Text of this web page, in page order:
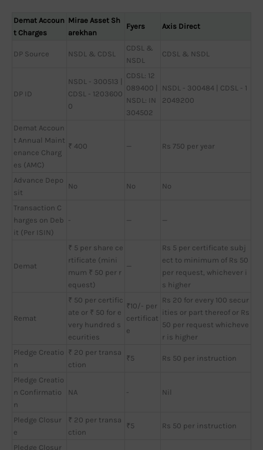
Demat Accoun
t Charges
Mirae Asset Sh
arekhan
Fyers Axis Direct
DP Source NSDL & CDSL
CDSL &
NSDL
CDSL & NSDL
DP ID
NSDL - 300513 |
CDSL - 1203600
0
CDSL: 12
089400 |
NSDL: IN
304502
NSDL - 300484 | CDSL - 1
2049200
Demat Accoun
t Annual Maint
enance Charg
es (AMC)
₹ 400 — Rs 750 per year
Advance Depo
sit
No No No
Transaction C
harges on Deb
it (Per ISIN)
- — —
Demat
₹ 5 per share ce
rtificate (mini
mum ₹ 50 per r
equest)
—
Rs 5 per certificate subj
ect to minimum of Rs 50
per request, whichever i
s higher
Remat
₹ 50 per certific
ate or ₹ 50 for e
very hundred s
ecurities
₹10/- per
certificat
e
Rs 20 for every 100 secur
ities or part thereof or Rs
50 per request whicheve
r is higher
Pledge Creatio
n
₹ 20 per transa
ction
₹5 Rs 50 per instruction
Pledge Creatio
n Confirmatio
n
NA - Nil
Pledge Closur
e
₹ 20 per transa
ction
₹5 Rs 50 per instruction
Pledge Closur